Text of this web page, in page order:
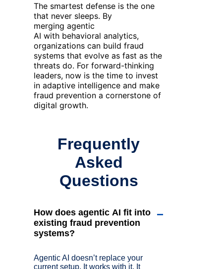
The smartest defense is the one
that never sleeps. By
merging agentic
AI with behavioral analytics,
organizations can build fraud
systems that evolve as fast as the
threats do. For forward-thinking
leaders, now is the time to invest
in adaptive intelligence and make
fraud prevention a cornerstone of
digital growth.
Frequently
Asked
Questions
How does agentic AI fit into
existing fraud prevention
systems?
−
Agentic AI doesn’t replace your
current setup. It works with it. It